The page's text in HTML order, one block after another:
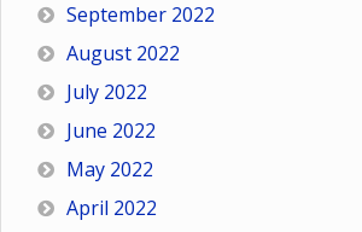
September 2022
August 2022
July 2022
June 2022
May 2022
April 2022